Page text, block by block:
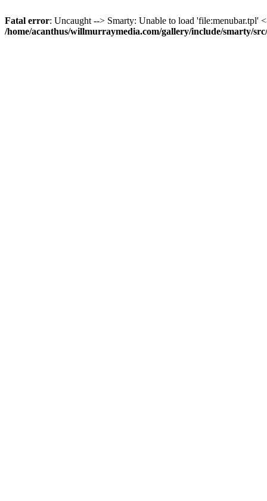
Fatal error: Uncaught --> Smarty: Unable to load 'file:menubar.tpl'
/home/acanthus/willmurraymedia.com/gallery/include/smarty/